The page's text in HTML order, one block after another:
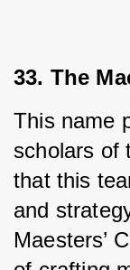
33. The
This name
scholars of
that this
and
Maesters’